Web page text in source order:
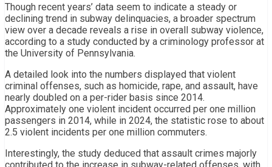
Though recent years’ data seem to indicate a steady or
declining trend in subway delinquacies, a broader spectrum
view over a decade reveals a rise in overall subway violence,
according to a study conducted by a criminology professor at
the University of Pennsylvania.
A detailed look into the numbers displayed that violent
criminal offenses, such as homicide, rape, and assault, have
nearly doubled on a per-rider basis since 2014.
Approximately one violent incident occurred per one million
passengers in 2014, while in 2024, the statistic rose to about
2.5 violent incidents per one million commuters.
Interestingly, the study deduced that assault crimes majorly